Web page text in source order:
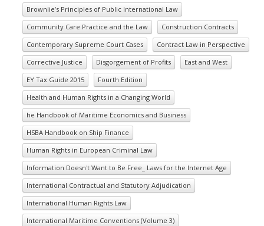
Brownlie’s Principles of Public International Law
Community Care Practice and the Law
Construction Contracts
Contemporary Supreme Court Cases
Contract Law in Perspective
Corrective Justice
Disgorgement of Profits
East and West
EY Tax Guide 2015
Fourth Edition
Health and Human Rights in a Changing World
he Handbook of Maritime Economics and Business
HSBA Handbook on Ship Finance
Human Rights in European Criminal Law
Information Doesn't Want to Be Free_ Laws for the Internet Age
International Contractual and Statutory Adjudication
International Human Rights Law
International Maritime Conventions (Volume 3)